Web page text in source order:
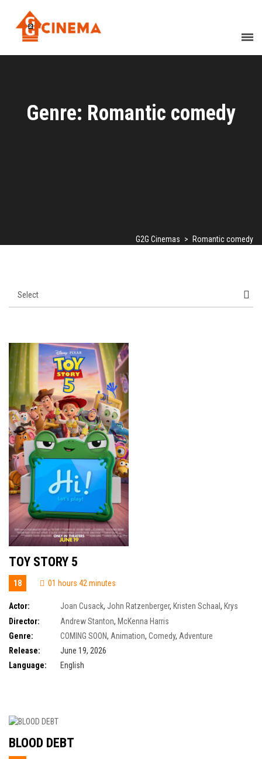
Genre: Romantic comedy
G2G Cinemas > Romantic comedy
TOY STORY 5
18 01 hours 42 minutes
Actor: Joan Cusack, John Ratzenberger, Kristen Schaal , Krys
Marshall, Tim Allen,Tom Hanks, Wallace Shawn,
Hale,Alan Cumming,Annie Potts,Craig Robinson, Ernie Hudson
Director: Andrew Stanton, McKenna Harris
Genre:
COMING SOON, Animation, Comedy, Adventure
Release:
June 19, 2026
Language:
English
BLOOD DEBT